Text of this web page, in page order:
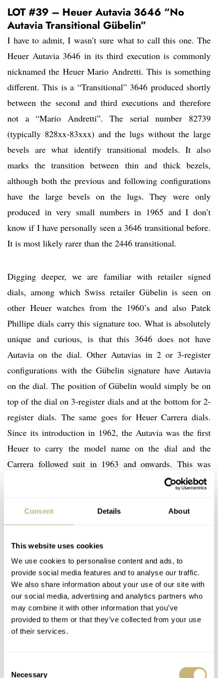
Consent Details About
This website uses cookies
We use cookies to personalise content and ads, to
provide social media features and to analyse our traffic.
We also share information about your use of our site with
our social media, advertising and analytics partners who
may combine it with other information that you’ve
provided to them or that they’ve collected from your use
of their services.
Necessary
LOT #39 – Heuer Autavia 3646 “No
Autavia Transitional Gübelin”
I have to admit, I wasn’t sure what to call this one. The
Heuer Autavia 3646 in its third execution is commonly
nicknamed the Heuer Mario Andretti. This is something
different. This is a “Transitional” 3646 produced shortly
between the second and third executions and therefore
not a “Mario Andretti”. The serial number 82739
(typically 828xx-83xxx) and the lugs without the large
bevels are what identify transitional models. It also
marks the transition between thin and thick bezels,
although both the previous and following configurations
have the large bevels on the lugs. They were only
produced in very small numbers in 1965 and I don’t
know if I have personally seen a 3646 transitional before.
It is most likely rarer than the 2446 transitional.
Digging deeper, we are familiar with retailer signed
dials, among which Swiss retailer Gübelin is seen on
other Heuer watches from the 1960’s and also Patek
Phillipe dials carry this signature too. What is absolutely
unique and curious, is that this 3646 does not have
Autavia on the dial. Other Autavias in 2 or 3-register
configurations with the Gübelin signature have Autavia
on the dial. The position of Gübelin would simply be on
top of the dial on 3-register dials and at the bottom for 2-
register dials. The same goes for Heuer Carrera dials.
Since its introduction in 1962, the Autavia was the first
Heuer to carry the model name on the dial and the
Carrera followed suit in 1963 and onwards. This was
something Jack Heuer had purposely done and felt was
factory without it.
According to my study of the dial, printing etc. This
watch dial is original and has not been altered. The
watch came to the auction from the original Swiss owner
and the condition would reflect that this is what we have
come to call “barn find” condition with all its original
grit. The bottom tip of the seconds chrono hand is
broken off, but the hand itself is original. The bezel is
marks on the inside of the cashback (HF stamped). The